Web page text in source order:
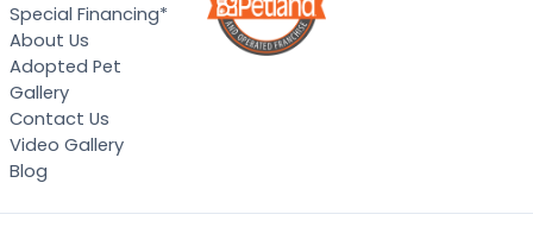
Special Financing*
About Us
Adopted Pet
Gallery
Contact Us
Video Gallery
Blog